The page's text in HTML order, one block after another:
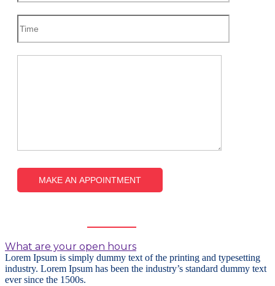
What are your open hours
Lorem Ipsum is simply dummy text of the printing and typesetting
industry. Lorem Ipsum has been the industry’s standard dummy text
ever since the 1500s.